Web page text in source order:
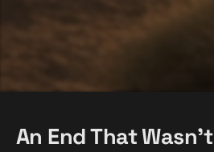
An End That Wasn't